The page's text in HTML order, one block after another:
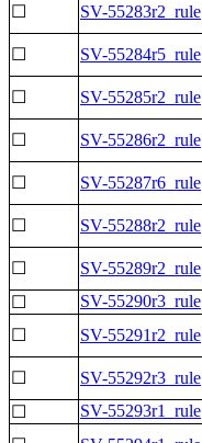
☐
SV-55283r2_rule
☐
SV-55284r5_rule
☐
SV-55285r2_rule
☐
SV-55286r2_rule
☐
SV-55287r6_rule
☐
SV-55288r2_rule
☐
SV-55289r2_rule
☐
SV-55290r3_rule
☐
SV-55291r2_rule
☐
SV-55292r3_rule
☐
SV-55293r1_rule